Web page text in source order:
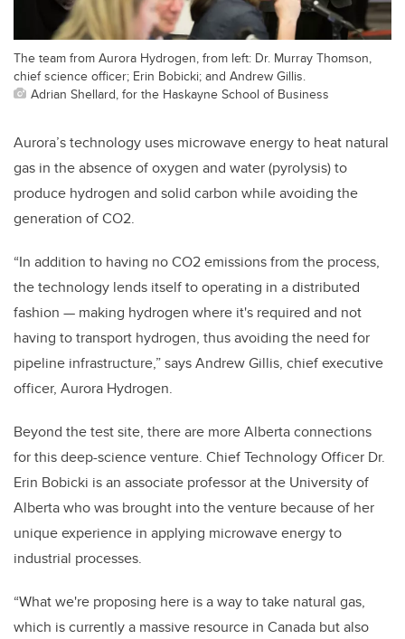
The team from Aurora Hydrogen, from left: Dr. Murray Thomson,
chief science officer; Erin Bobicki; and Andrew Gillis.
Adrian Shellard, for the Haskayne School of Business
Aurora’s technology uses microwave energy to heat natural
gas in the absence of oxygen and water (pyrolysis) to
produce hydrogen and solid carbon while avoiding the
generation of CO2.
“In addition to having no CO2 emissions from the process,
the technology lends itself to operating in a distributed
fashion — making hydrogen where it's required and not
having to transport hydrogen, thus avoiding the need for
pipeline infrastructure,” says Andrew Gillis, chief executive
officer, Aurora Hydrogen.
Beyond the test site, there are more Alberta connections
for this deep-science venture. Chief Technology Officer Dr.
Erin Bobicki is an associate professor at the University of
Alberta who was brought into the venture because of her
unique experience in applying microwave energy to
industrial processes.
“What we're proposing here is a way to take natural gas,
which is currently a massive resource in Canada but also